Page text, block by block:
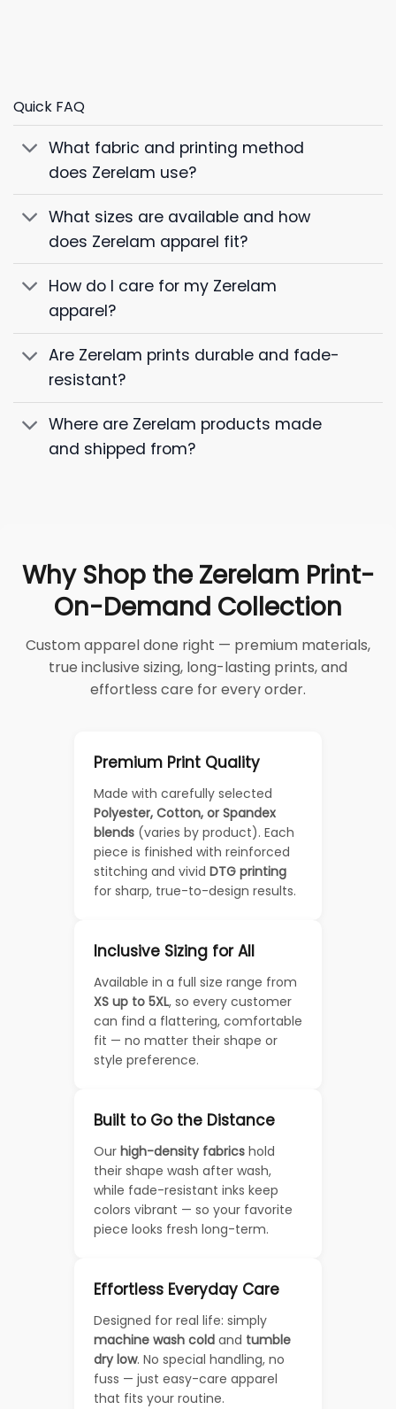
Quick FAQ
What fabric and printing method
does Zerelam use?
What sizes are available and how
does Zerelam apparel fit?
How do I care for my Zerelam
apparel?
Are Zerelam prints durable and fade-
resistant?
Where are Zerelam products made
and shipped from?
Why Shop the Zerelam Print-
On-Demand Collection
Custom apparel done right — premium materials,
true inclusive sizing, long-lasting prints, and
effortless care for every order.
Premium Print Quality
Made with carefully selected
Polyester, Cotton, or Spandex
blends (varies by product). Each
piece is finished with reinforced
stitching and vivid DTG printing
for sharp, true-to-design results.
Inclusive Sizing for All
Available in a full size range from
XS up to 5XL, so every customer
can find a flattering, comfortable
fit — no matter their shape or
style preference.
Built to Go the Distance
Our high-density fabrics hold
their shape wash after wash,
while fade-resistant inks keep
colors vibrant — so your favorite
piece looks fresh long-term.
Effortless Everyday Care
Designed for real life: simply
machine wash cold and tumble
dry low. No special handling, no
fuss — just easy-care apparel
that fits your routine.